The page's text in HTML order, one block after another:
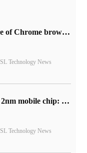
​The market share of Chrome browser on the desktop has exceeded 70%
SL Technology News
The world's first 2nm mobile chip: Samsung Exynos 2600 is ready for mass production.
SL Technology News